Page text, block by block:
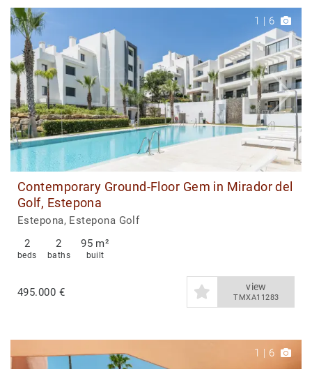
1 | 6
Contemporary Ground-Floor Gem in Mirador del
Golf, Estepona
Estepona, Estepona Golf
2
beds
2
baths
95 m²
built
495.000 € view
TMXA11283
1 6